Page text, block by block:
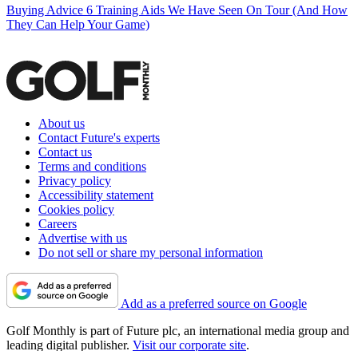
Buying Advice 6 Training Aids We Have Seen On Tour (And How
They Can Help Your Game)
About us
Contact Future's experts
Contact us
Terms and conditions
Privacy policy
Accessibility statement
Cookies policy
Careers
Advertise with us
Do not sell or share my personal information
Add as a preferred source on Google
Golf Monthly is part of Future plc, an international media group and
leading digital publisher. Visit our corporate site.